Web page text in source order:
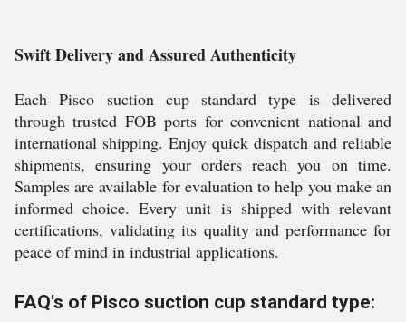
Swift Delivery and Assured Authenticity
Each Pisco suction cup standard type is delivered
through trusted FOB ports for convenient national and
international shipping. Enjoy quick dispatch and reliable
shipments, ensuring your orders reach you on time.
Samples are available for evaluation to help you make an
informed choice. Every unit is shipped with relevant
certifications, validating its quality and performance for
peace of mind in industrial applications.
FAQ's of Pisco suction cup standard type: